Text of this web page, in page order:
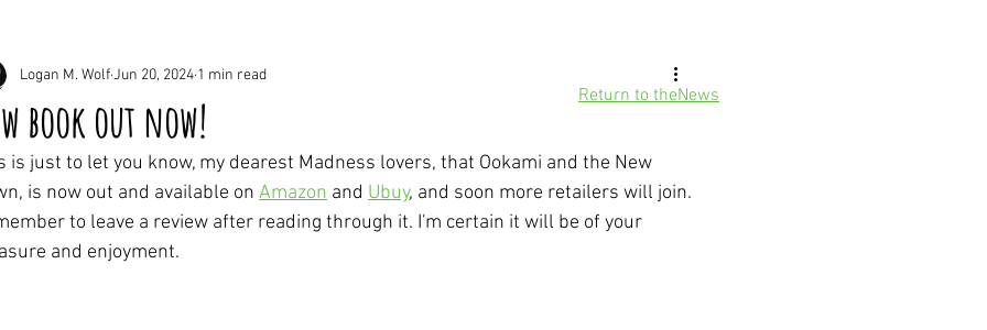
book out now!
Logan M. WolfJun 20, 2024 1 min read
is just to let you know, my dearest Madness lovers, that Ookami and the New
is now out and available on Amazon and Ubuy, and soon more retailers will join.
to leave a review after reading through it. I'm certain it will be of your
and enjoyment.
Return to theNews